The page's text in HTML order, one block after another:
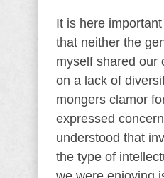
It is here
that neither the
myself shared our
on a lack of
mongers clamor
expressed
understood that
the type of